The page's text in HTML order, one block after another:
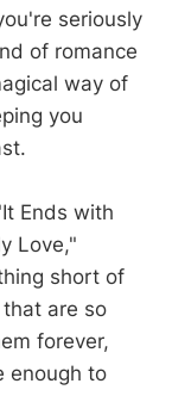
seriously
of romance
way of
you
Ends with
Love,"
short of
are so
forever,
enough to